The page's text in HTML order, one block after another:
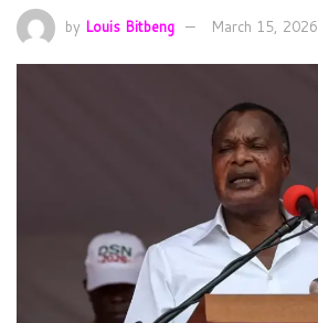
by Louis Bitbeng March 15, 2026